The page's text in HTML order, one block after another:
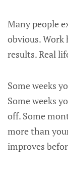
Many people
obvious. Work
results. Real
Some weeks
Some weeks
off. Some
more than
improves